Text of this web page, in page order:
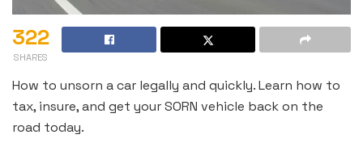
322
SHARES
How to unsorn a car legally and quickly. Learn how to
tax, insure, and get your SORN vehicle back on the
road today.